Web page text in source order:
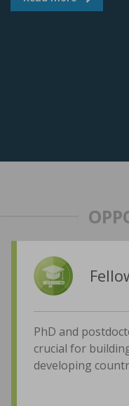
PhD and
crucial for
developing